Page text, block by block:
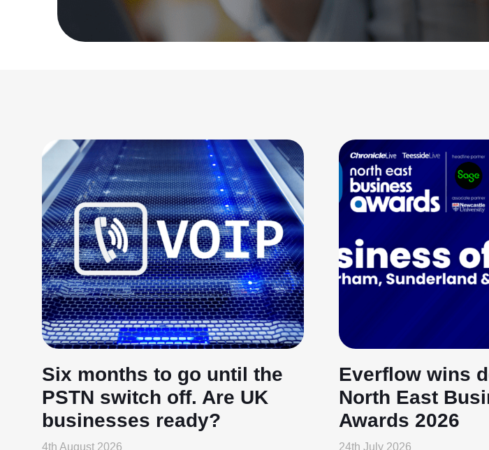
Six months to go until the
PSTN switch off. Are UK
businesses ready?
4th August 2026
Everflow wins
North East
Awards 2026
24th July 2026